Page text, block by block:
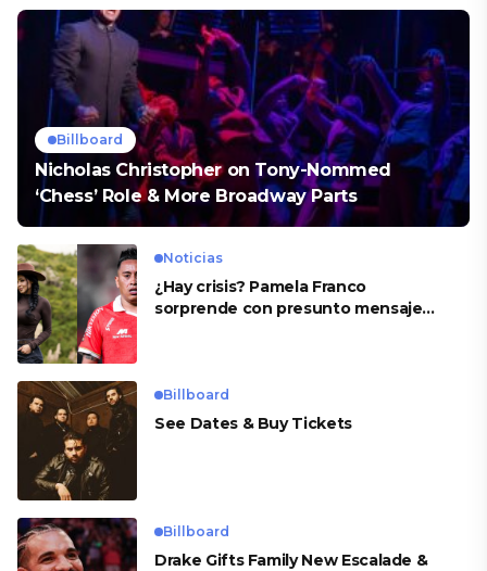
Billboard
Nicholas Christopher on Tony-Nommed
‘Chess’ Role & More Broadway Parts
Noticias
¿Hay crisis? Pamela Franco
sorprende con presunto mensaje
Billboard
See Dates & Buy Tickets
Billboard
Drake Gifts Family New Escalade &